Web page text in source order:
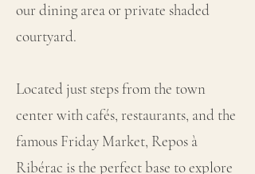
our dining area or private shaded
courtyard.
Located just steps from the town
center with cafés, restaurants, and the
famous Friday Market, Repos à
Ribérac is the perfect base to explore